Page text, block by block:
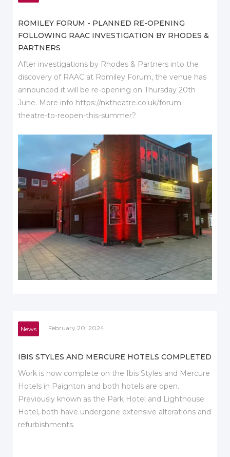
ROMILEY FORUM - PLANNED RE-OPENING
FOLLOWING RAAC INVESTIGATION BY RHODES &
PARTNERS
After investigations by Rhodes & Partners into the
discovery of RAAC at Romiley Forum, the venue has
announced it will be re-opening on Thursday 20th
June. More info https://nktheatre.co.uk/forum-
theatre-to-reopen-this-summer?
News February 20, 2024
IBIS STYLES AND MERCURE HOTELS COMPLETED
Work is now complete on the Ibis Styles and Mercure
Hotels in Paignton and both hotels are open.
Previously known as the Park Hotel and Lighthouse
Hotel, both have undergone extensive alterations and
refurbishments.